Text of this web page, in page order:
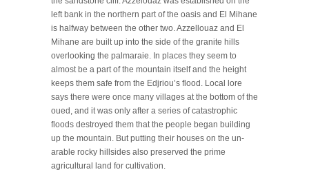
left bank in the northern part of the oasis and El Mihane
is halfway between the other two. Azzellouaz and El
Mihane are built up into the side of the granite hills
overlooking the palmaraie. In places they seem to
almost be a part of the mountain itself and the height
keeps them safe from the Edjriou’s flood. Local lore
says there were once many villages at the bottom of the
oued, and it was only after a series of catastrophic
floods destroyed them that the people began building
up the mountain. But putting their houses on the un-
arable rocky hillsides also preserved the prime
agricultural land for cultivation.